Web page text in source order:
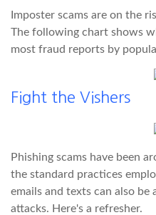
Imposter scams are on the
The following chart shows
most fraud reports by
Fight the Vishers
Phishing scams have been
the standard practices
emails and texts can also
attacks. Here's a refresher.